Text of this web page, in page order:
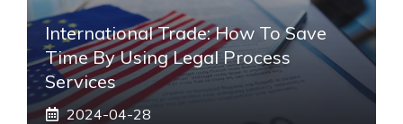
International Trade: How To Save
Time By Using Legal Process
Services
2024-04-28